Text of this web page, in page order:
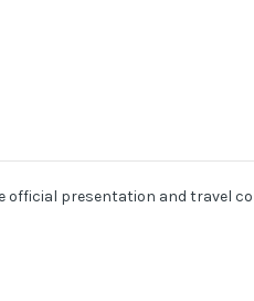
official presentation and